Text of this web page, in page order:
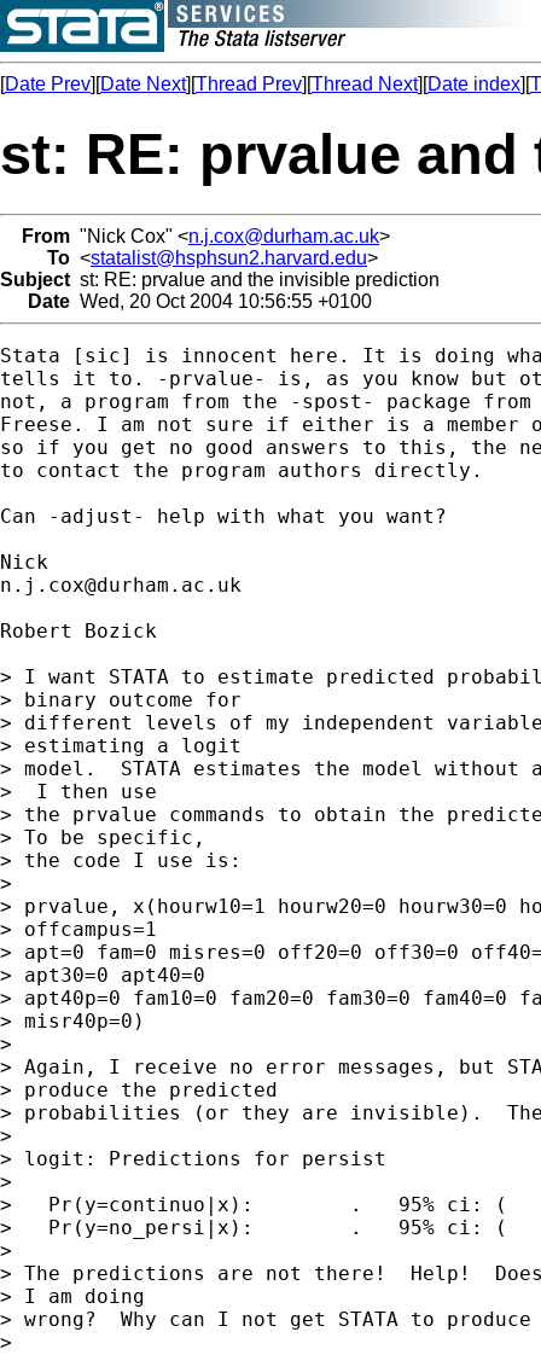
[Date Prev][Date Next][Thread Prev][Thread Next][Date index][
st: RE: prvalue
From "Nick Cox" <n.j.cox@durham.ac.uk>
To <statalist@hsphsun2.harvard.edu>
Subject st: RE: prvalue and the invisible prediction
Date Wed, 20 Oct 2004 10:56:55 +0100
Stata [sic] is innocent here. It is doing
tells it to. -prvalue- is, as you know but
not, a program from the -spost- package
Freese. I am not sure if either is a
so if you get no good answers to this, the
to contact the program authors directly.
Can -adjust- help with what you want?
n.j.cox@durham.ac.uk
Robert Bozick
> I want STATA to estimate predicted
> binary outcome for
> different levels of my independent
> estimating a logit
> model.  STATA estimates the model without
>  I then use
> the prvalue commands to obtain the
> To be specific,
> the code I use is:
>
> prvalue, x(hourw10=1 hourw20=0 hourw30=0
> offcampus=1
> apt=0 fam=0 misres=0 off20=0 off30=0
> apt30=0 apt40=0
> apt40p=0 fam10=0 fam20=0 fam30=0 fam40=0
> misr40p=0)
>
> Again, I receive no error messages, but
> produce the predicted
> probabilities (or they are invisible).
>
> logit: Predictions for persist
>
>   Pr(y=continuo|x):        .   95% ci:
>   Pr(y=no_persi|x):        .   95% ci:
>
> The predictions are not there!  Help!  Does
> I am doing
> wrong?  Why can I not get STATA to
>